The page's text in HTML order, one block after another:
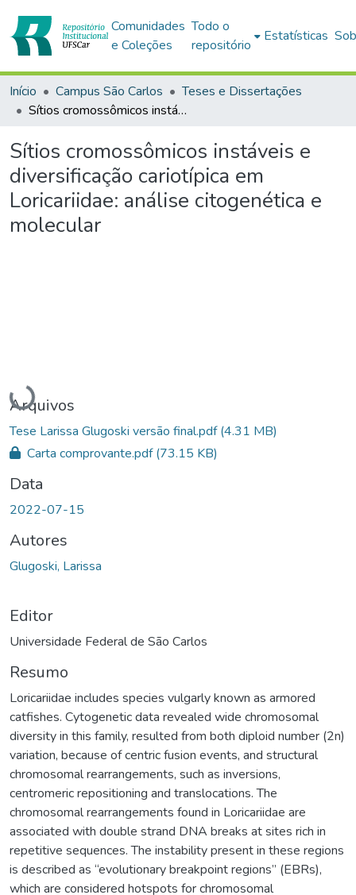
Comunidades
e Coleções
Todo o
repositório
Estatísticas
Início Campus São Carlos
Teses e Dissertações
Sítios cromossômicos instáveis e diversificação cariotípica em Loricariidae: análise citogenética e molecular
Sítios cromossômicos instáveis e
diversificação cariotípica em
Loricariidae: análise citogenética e
molecular
Carregando...
Arquivos
Tese Larissa Glugoski versão final.pdf(4.31 MB)
Carta comprovante.pdf(73.15 KB)
Data
2022-07-15
Autores
Glugoski, Larissa
Editor
Universidade Federal de São Carlos
Resumo
Loricariidae includes species vulgarly known as armored
catfishes. Cytogenetic data revealed wide chromosomal
diversity in this family, resulted from both diploid number (2n)
variation, because of centric fusion events, and structural
chromosomal rearrangements, such as inversions,
centromeric repositioning and translocations. The
chromosomal rearrangements found in Loricariidae are
associated with double strand DNA breaks at sites rich in
repetitive sequences. The instability present in these regions
is described as “evolutionary breakpoint regions” (EBRs),
which are considered hotspots for chromosomal